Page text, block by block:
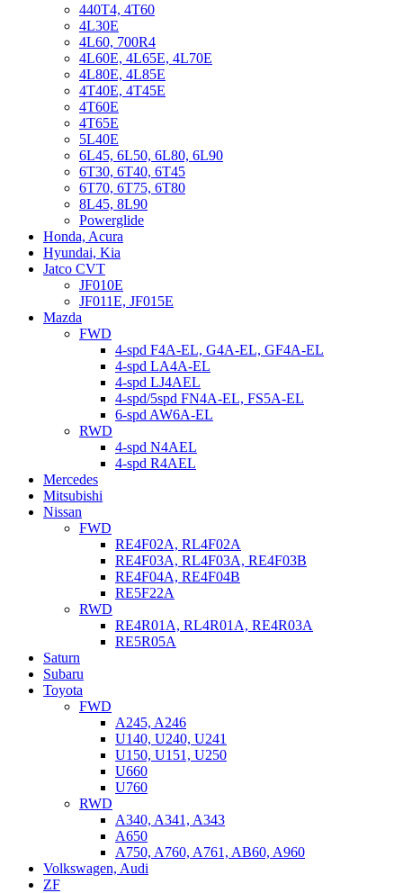
440T4, 4T60
4L30E
4L60, 700R4
4L60E, 4L65E, 4L70E
4L80E, 4L85E
4T40E, 4T45E
4T60E
4T65E
5L40E
6L45, 6L50, 6L80, 6L90
6T30, 6T40, 6T45
6T70, 6T75, 6T80
8L45, 8L90
Powerglide
Honda, Acura
Hyundai, Kia
Jatco CVT
JF010E
JF011E, JF015E
Mazda
FWD
4-spd F4A-EL, G4A-EL, GF4A-EL
4-spd LA4A-EL
4-spd LJ4AEL
4-spd/5spd FN4A-EL, FS5A-EL
6-spd AW6A-EL
RWD
4-spd N4AEL
4-spd R4AEL
Mercedes
Mitsubishi
Nissan
FWD
RE4F02A, RL4F02A
RE4F03A, RL4F03A, RE4F03B
RE4F04A, RE4F04B
RE5F22A
RWD
RE4R01A, RL4R01A, RE4R03A
RE5R05A
Saturn
Subaru
Toyota
FWD
A245, A246
U140, U240, U241
U150, U151, U250
U660
U760
RWD
A340, A341, A343
A650
A750, A760, A761, AB60, A960
Volkswagen, Audi
ZF